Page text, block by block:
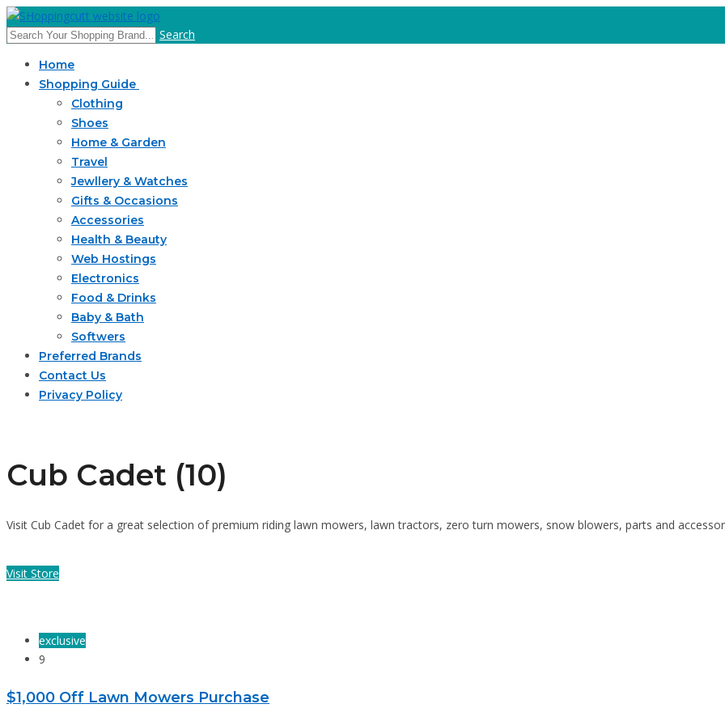
Search
Home
Shopping Guide
Clothing
Shoes
Home & Garden
Travel
Jewllery & Watches
Gifts & Occasions
Accessories
Health & Beauty
Web Hostings
Electronics
Food & Drinks
Baby & Bath
Softwers
Preferred Brands
Contact Us
Privacy Policy
Cub Cadet (10)
Visit Cub Cadet for a great selection of premium riding lawn mowers, lawn tractors, zero turn mowers, snow blowers, parts and
Visit Store
exclusive
9
$1,000 Off Lawn Mowers Purchase